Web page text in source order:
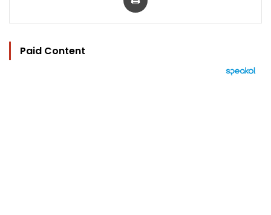
Paid Content